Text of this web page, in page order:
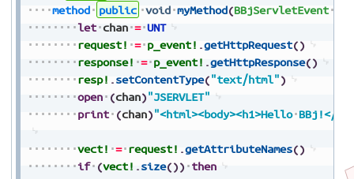
method
public void myMethod(BBjServletEvent
let chan = UNT
request! = p_event! .getHttpRequest()
response! = p_event! .getHttpResponse()
resp! .setContentType("text/html")
open (chan)"JSERVLET"
print (chan)"<html><body><h1>Hello BBj!</
vect! = request! .getAttributeNames()
if (vect! .size()) then